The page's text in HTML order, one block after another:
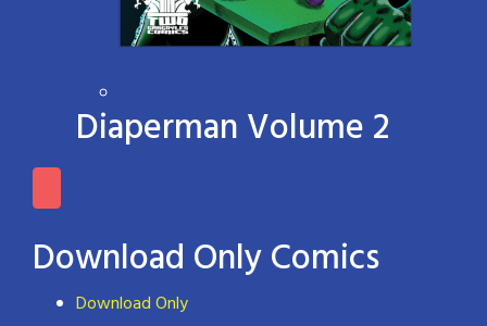
Diaperman Volume 2
Download Only Comics
Download Only